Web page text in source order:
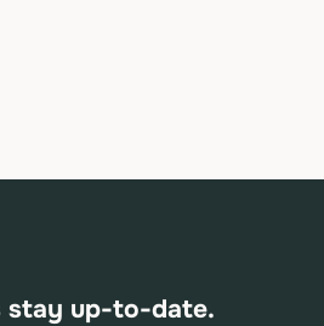
stay up-to-date.